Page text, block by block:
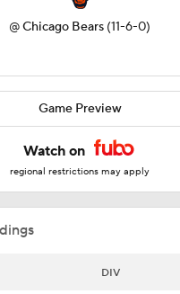
@Chicago Bears (11-6-0)
Game Preview
Watch on
regional restrictions may apply
DIV